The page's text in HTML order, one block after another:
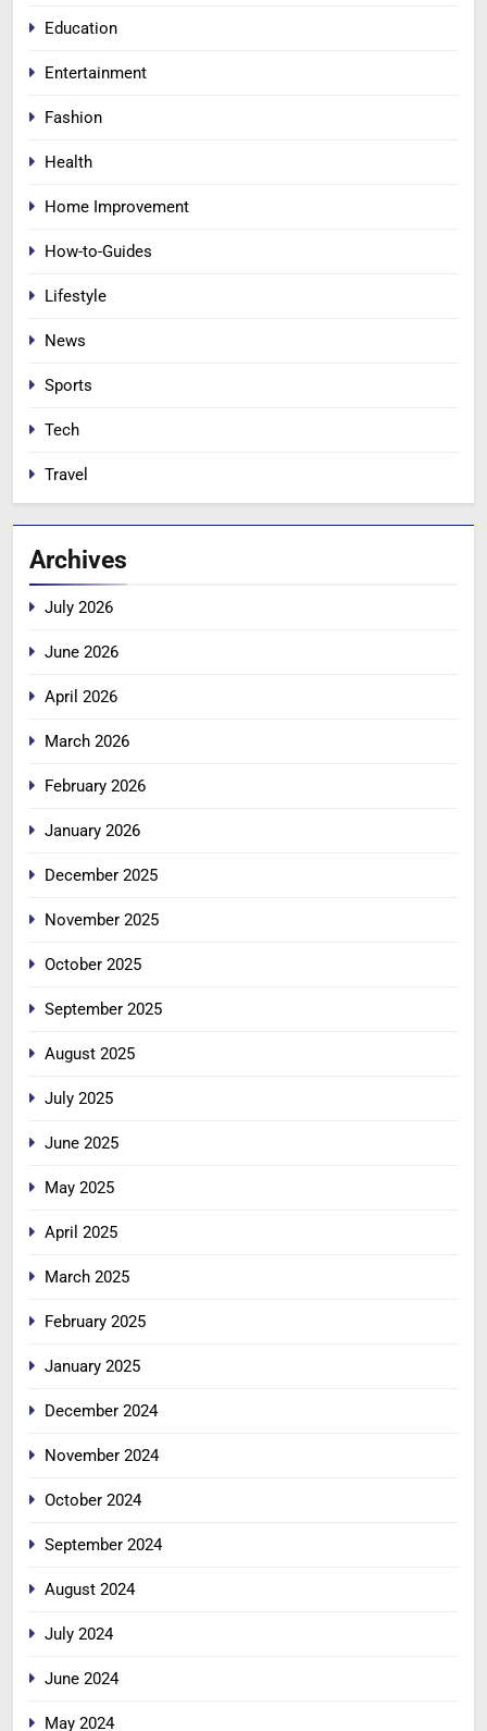
Education
Entertainment
Fashion
Health
Home Improvement
How-to-Guides
Lifestyle
News
Sports
Tech
Travel
Archives
July 2026
June 2026
April 2026
March 2026
February 2026
January 2026
December 2025
November 2025
October 2025
September 2025
August 2025
July 2025
June 2025
May 2025
April 2025
March 2025
February 2025
January 2025
December 2024
November 2024
October 2024
September 2024
August 2024
July 2024
June 2024
May 2024